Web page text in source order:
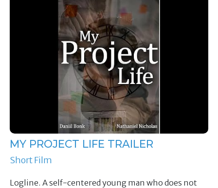
MY PROJECT LIFE TRAILER
Short Film
Logline. A self-centered young man who does not